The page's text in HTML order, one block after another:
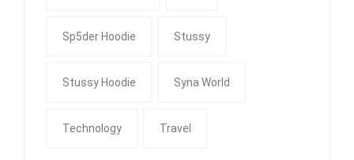
Sp5der Hoodie Stussy
Stussy Hoodie Syna World
Technology Travel